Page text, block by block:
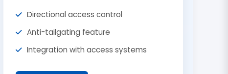
Directional access control
Anti-tailgating feature
Integration with access systems